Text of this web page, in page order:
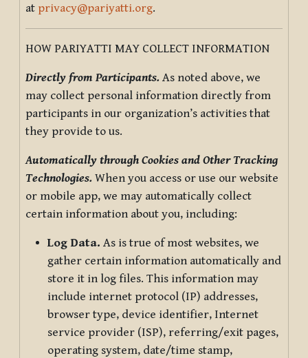
at privacy@pariyatti.org.
HOW PARIYATTI MAY COLLECT INFORMATION
Directly from Participants. As noted above, we
may collect personal information directly from
participants in our organization’s activities that
they provide to us.
Automatically through Cookies and Other Tracking
Technologies. When you access or use our website
or mobile app, we may automatically collect
certain information about you, including:
Log Data. As is true of most websites, we
gather certain information automatically and
store it in log files. This information may
include internet protocol (IP) addresses,
browser type, device identifier, Internet
service provider (ISP), referring/exit pages,
operating system, date/time stamp,